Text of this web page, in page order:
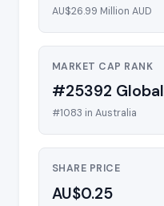
AU$26.99 Million AUD
MARKET CAP RANK
#25392 Global
#1083 in Australia
SHARE PRICE
AU$0.25